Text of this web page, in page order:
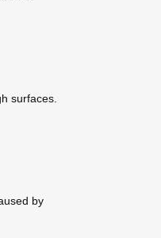
surfaces.
by